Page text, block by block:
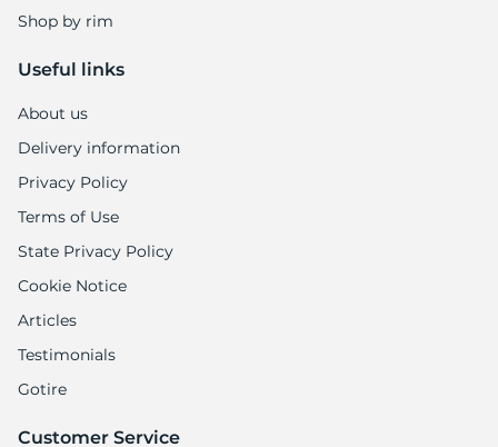
Shop by rim
Useful links
About us
Delivery information
Privacy Policy
Terms of Use
State Privacy Policy
Cookie Notice
Articles
Testimonials
Gotire
Customer Service